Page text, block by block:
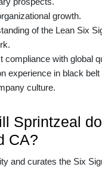
growth.
of the Lean Six
compliance with global
experience in black
culture.
Sprintzeal
CA?
and curates the Six